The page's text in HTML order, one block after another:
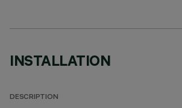
INSTALLATION
DESCRIPTION